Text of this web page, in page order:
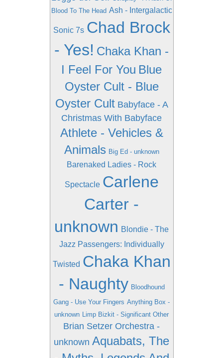
Blood To The Head Ash - Intergalactic
Sonic 7s Chad Brock
- Yes! Chaka Khan -
I Feel For You Blue
Oyster Cult - Blue
Oyster Cult Babyface - A
Christmas With Babyface
Athlete - Vehicles &
Animals Big Ed - unknown
Barenaked Ladies - Rock
Spectacle Carlene
Carter -
unknown Blondie - The
Jazz Passengers: Individually
Twisted Chaka Khan
- Naughty Bloodhound
Gang - Use Your Fingers Anything Box -
unknown Limp Bizkit - Significant Other
Brian Setzer Orchestra -
unknown Aquabats, The